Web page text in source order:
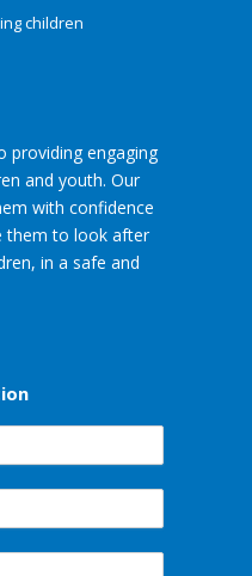
children
providing engaging
and youth. Our
with confidence
them to look after
in a safe and